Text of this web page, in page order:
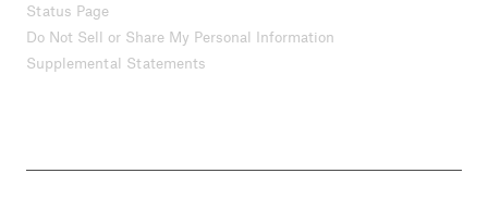
Status Page
Do Not Sell or Share My Personal Information
Supplemental Statements